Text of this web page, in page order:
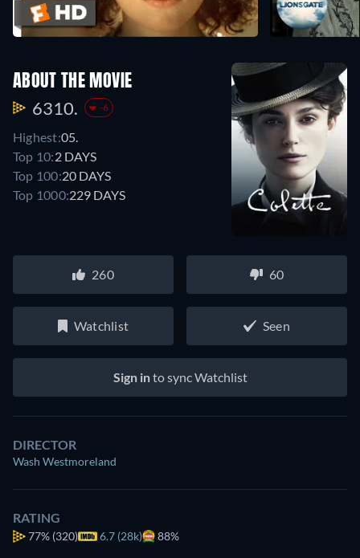
ABOUT THE MOVIE
6310. -6
Highest:05.
Top 10:2 DAYS
Top 100:20 DAYS
Top 1000:229 DAYS
260 60
Watchlist Seen
Sign into sync Watchlist
DIRECTOR
Wash Westmoreland
RATING
77% (320) 6.7 (28k) 88%